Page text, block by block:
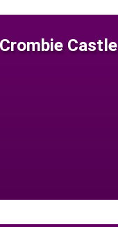
Crombie Castle